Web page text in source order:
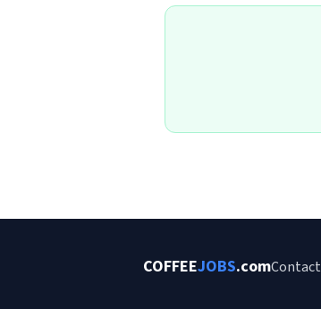
COFFEEJOBS.comContact